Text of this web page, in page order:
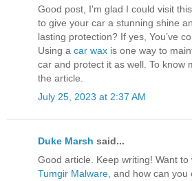
Good post, I'm glad I could visit
to give your car a stunning shine
lasting protection? If yes, You’ve
Using a car wax is one way to
car and protect it as well. To know
the article.
July 25, 2023 at 2:37 AM
Duke Marsh said...
Good article. Keep writing! Want to
Tumgir Malware, and how can you